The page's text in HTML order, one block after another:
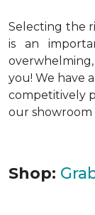
Selecting the
is an
you! We have
competitively
our showroom
Shop: